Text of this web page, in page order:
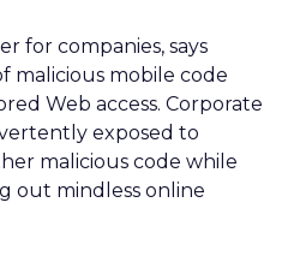
for companies, says
malicious mobile code
Web access. Corporate
exposed to
malicious code while
out mindless online